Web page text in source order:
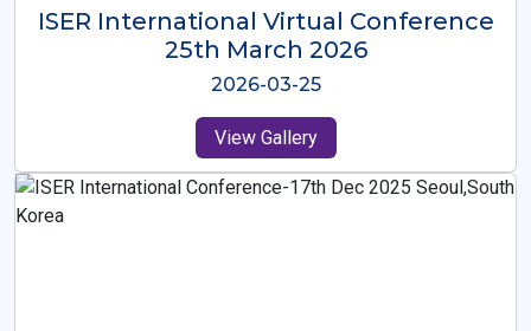
ISER International Virtual Conference
26th Oct 2025
2025-10-26
View Gallery